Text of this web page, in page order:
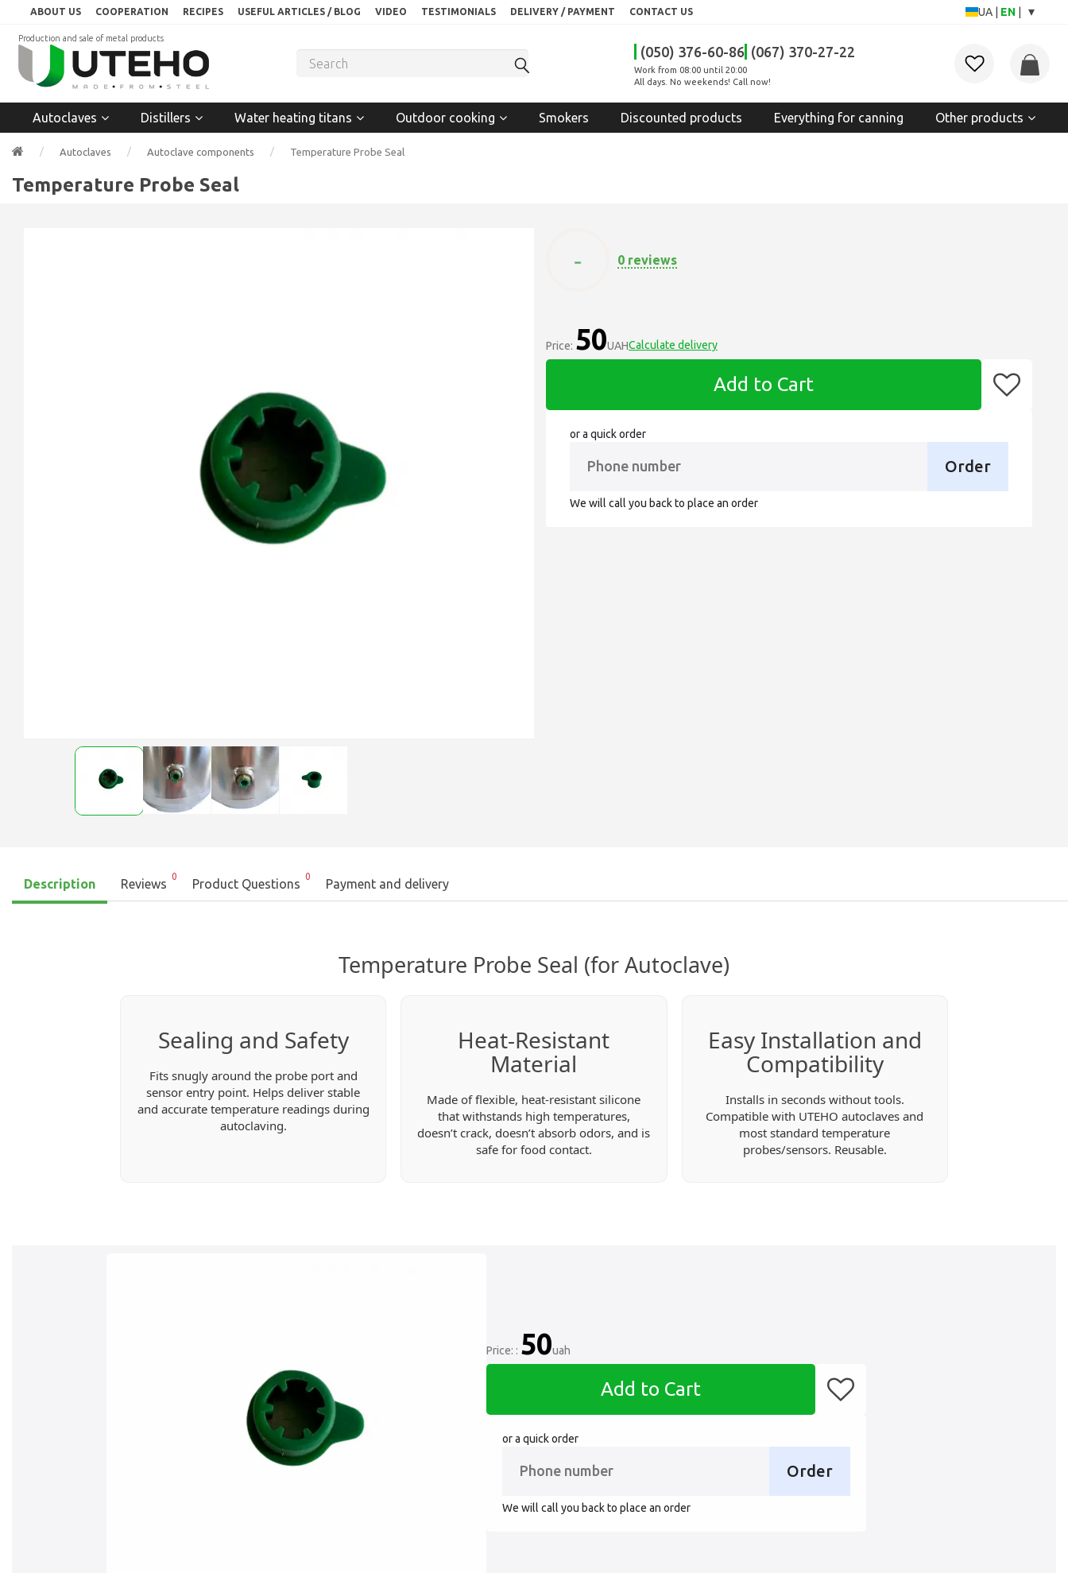
ABOUT US COOPERATION RECIPES USEFUL ARTICLES / BLOG VIDEO TESTIMONIALS DELIVERY / PAYMENT CONTACT US UA EN ▾
Production and sale of metal products
(050) 376-60-86 (067) 370-27-22
Work from 08:00 until 20:00
All days. No weekends! Call now!
Autoclaves Distillers Water heating titans Outdoor cooking Smokers Discounted products Everything for canning Other products
Autoclaves Autoclave components Temperature Probe Seal
Temperature Probe Seal
- 0 reviews
Price: 50UAHCalculate delivery
Add to Cart
or a quick order
Order
We will call you back to place an order
Description Reviews
0
Product Questions
0
Payment and delivery
Temperature Probe Seal (for Autoclave)
Sealing and Safety
Fits snugly around the probe port and
sensor entry point. Helps deliver stable
and accurate temperature readings during
autoclaving.
Heat-Resistant
Material
Made of flexible, heat-resistant silicone
that withstands high temperatures,
doesn’t crack, doesn’t absorb odors, and is
safe for food contact.
Easy Installation and
Compatibility
Installs in seconds without tools.
Compatible with UTEHO autoclaves and
most standard temperature
probes/sensors. Reusable.
Price: : 50uah
Add to Cart
or a quick order
Order
We will call you back to place an order